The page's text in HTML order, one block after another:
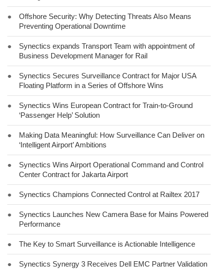
●
Offshore Security: Why Detecting Threats Also Means
Preventing Operational Downtime
●
Synectics expands Transport Team with appointment of
Business Development Manager for Rail
●
Synectics Secures Surveillance Contract for Major USA
Floating Platform in a Series of Offshore Wins
●
Synectics Wins European Contract for Train-to-Ground
‘Passenger Help’ Solution
●
Making Data Meaningful: How Surveillance Can Deliver on
‘Intelligent Airport’ Ambitions
●
Synectics Wins Airport Operational Command and Control
Center Contract for Jakarta Airport
● Synectics Champions Connected Control at Railtex 2017
●
Synectics Launches New Camera Base for Mains Powered
Performance
● The Key to Smart Surveillance is Actionable Intelligence
●
Synectics Synergy 3 Receives Dell EMC Partner Validation